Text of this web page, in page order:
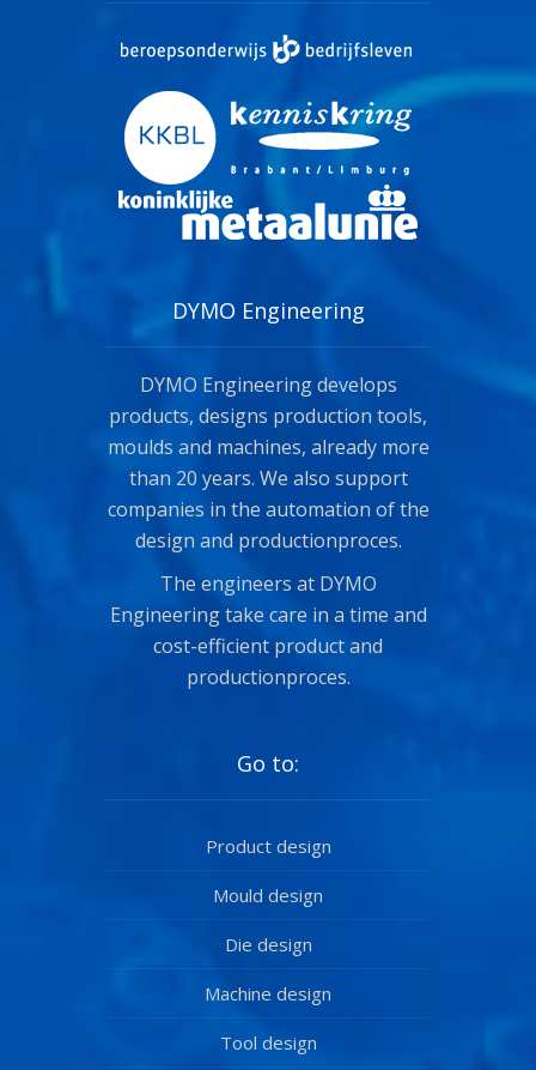
DYMO Engineering
DYMO Engineering develops
products, designs production tools,
moulds and machines, already more
than 20 years. We also support
companies in the automation of the
design and productionproces.
The engineers at DYMO
Engineering take care in a time and
cost-efficient product and
productionproces.
Go to:
Product design
Mould design
Die design
Machine design
Tool design